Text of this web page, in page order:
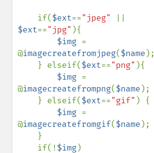
    if(
$ext=="jpeg"
$ext=="jpg" ){
$img =
@imagecreatefromjpeg($name );
    } elseif(
$ext=="png" ){
$img =
@imagecreatefrompng($name );
    } elseif(
$ext=="gif" ) {
$img =
@imagecreatefromgif($name );
    if(!
$img)